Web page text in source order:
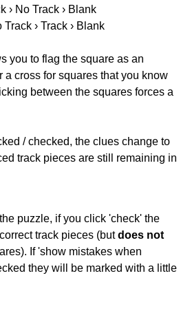
› No Track › Blank
› Track › Blank
you to flag the square as an
a cross for squares that you know
between the squares forces a
/ checked, the clues change to
track pieces are still remaining in
puzzle, if you click 'check' the
track pieces (butdoes not
If 'show mistakes when
they will be marked with a little